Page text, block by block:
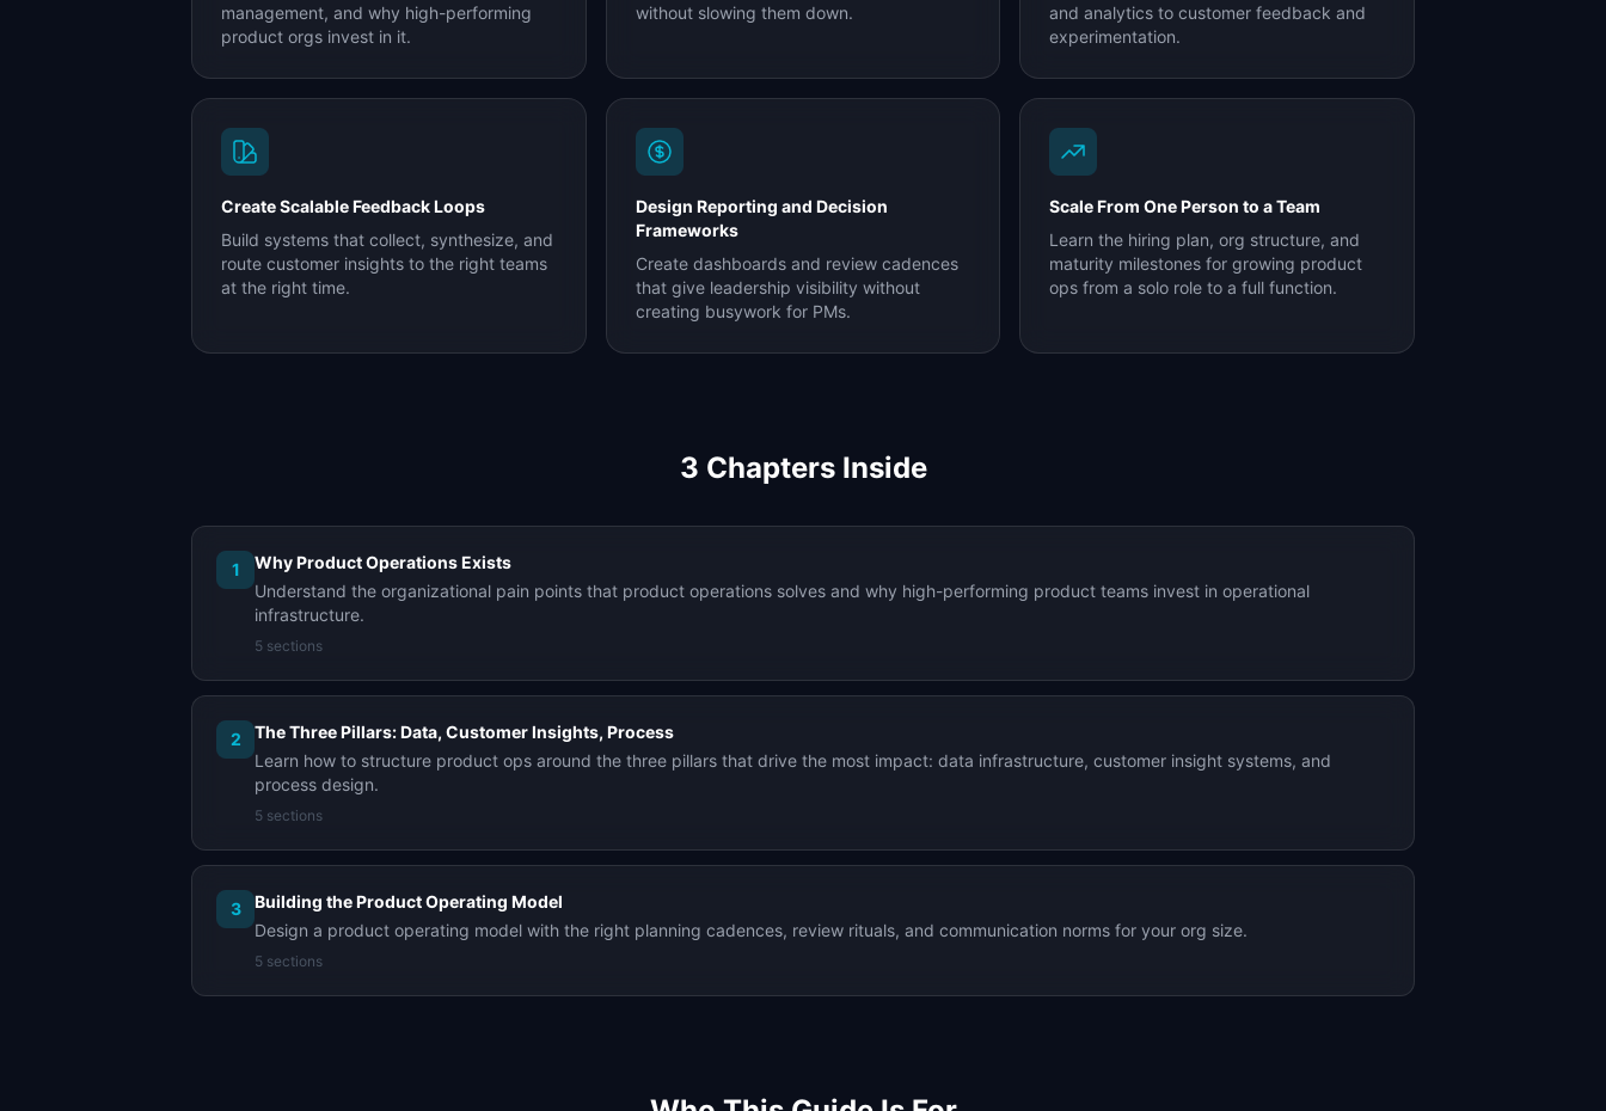
management, and why high-performing
product orgs invest in it.
without slowing them down.
and analytics to customer feedback and
experimentation.
Create Scalable Feedback Loops
Build systems that collect, synthesize, and
route customer insights to the right teams
at the right time.
Design Reporting and Decision
Frameworks
Create dashboards and review cadences
that give leadership visibility without
creating busywork for PMs.
Scale From One Person to a Team
Learn the hiring plan, org structure, and
maturity milestones for growing product
ops from a solo role to a full function.
3 Chapters Inside
1
Why Product Operations Exists
Understand the organizational pain points that product operations solves and why high-performing product teams invest in operational
infrastructure.
5 sections
2
The Three Pillars: Data, Customer Insights, Process
Learn how to structure product ops around the three pillars that drive the most impact: data infrastructure, customer insight systems, and
process design.
5 sections
3
Building the Product Operating Model
Design a product operating model with the right planning cadences, review rituals, and communication norms for your org size.
5 sections